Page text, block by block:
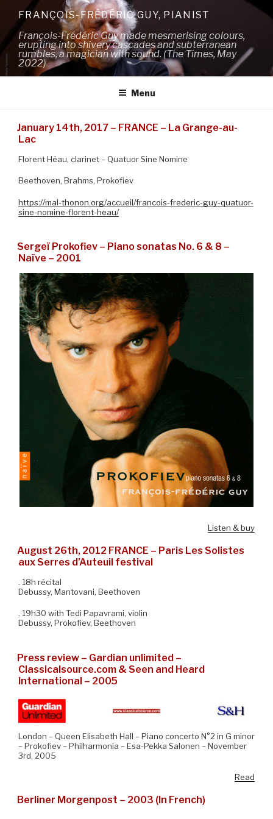
content
FRANÇOIS-FRÉDÉRIC GUY, PIANIST
François-Frédéric Guy made mesmerising colours,
erupting into shivery cascades and subterranean
rumbles, a magician with sound. (The Times, May
2022)
Menu
January 14th, 2017 – FRANCE – La Grange-au-
Lac
Florent Héau, clarinet – Quatuor Sine Nomine
Beethoven, Brahms, Prokofiev
https://mal-thonon.org/accueil/francois-frederic-guy-quatuor-
sine-nomine-florent-heau/
Sergeï Prokofiev – Piano sonatas No. 6 & 8 –
Naïve – 2001
Listen & buy
August 26th, 2012 FRANCE – Paris Les Solistes
aux Serres d’Auteuil festival
. 18h récital
Debussy, Mantovani, Beethoven
. 19h30 with Tedi Papavrami, violin
Debussy, Prokofiev, Beethoven
Press review – Gardian unlimited –
Classicalsource.com & Seen and Heard
International – 2005
London – Queen Elisabeth Hall – Piano concerto N°2 in G minor
– Prokofiev – Philharmonia – Esa-Pekka Salonen – November
3rd, 2005
Read
Berliner Morgenpost – 2003 (In French)